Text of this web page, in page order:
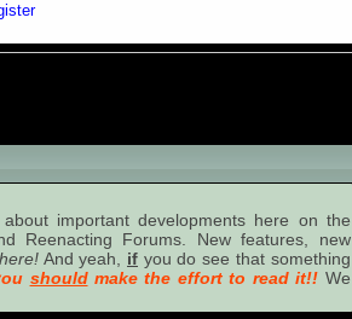
important developments here on the
Reenacting Forums. New features, new
And yeah, if you do see that something
shouldmake the effort to read it!! We